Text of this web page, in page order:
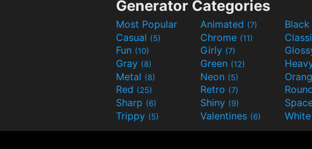
Generator Categories
Most Popular Animated (7) Black
Casual (5) Chrome (11)
Fun (10) Girly (7)
Gray (8) Green (12)
Metal (8) Neon (5)
Red (25) Retro (7)
Sharp (6) Shiny (9)
Trippy (5) Valentines (6) White